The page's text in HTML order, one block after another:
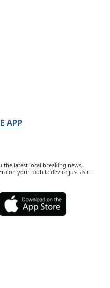
APP
latest local breaking news,
on your mobile device just as it